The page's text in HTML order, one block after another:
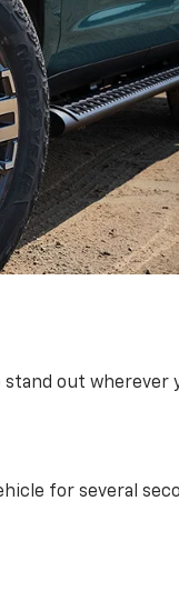
stand out wherever
for several